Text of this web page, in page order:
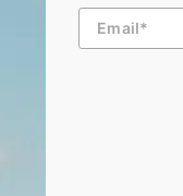
Email